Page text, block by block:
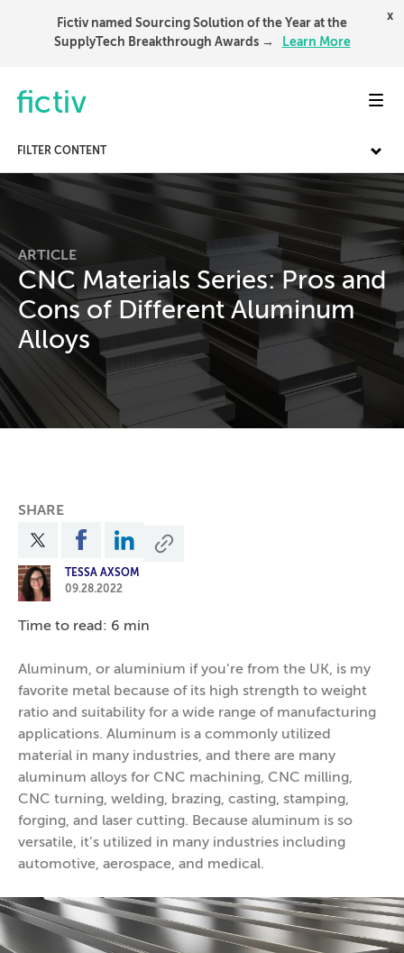
Fictiv named Sourcing Solution of the Year at the
SupplyTech Breakthrough Awards →
Learn More
x
FILTER CONTENT
ARTICLE
CNC Materials Series: Pros and
Cons of Different Aluminum
Alloys
SHARE
TESSA AXSOM
09.28.2022
Time to read: 6 min
Aluminum, or aluminium if you’re from the UK, is my
favorite metal because of its high strength to weight
ratio and suitability for a wide range of manufacturing
applications. Aluminum is a commonly utilized
material in many industries, and there are many
aluminum alloys for CNC machining, CNC milling,
CNC turning, welding, brazing, casting, stamping,
forging, and laser cutting. Because aluminum is so
versatile, it’s utilized in many industries including
automotive, aerospace, and medical.